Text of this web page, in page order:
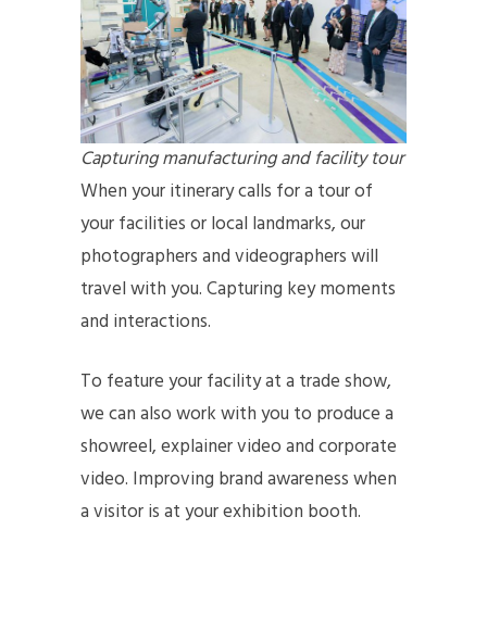
Capturing manufacturing and facility tour
When your itinerary calls for a tour of
your facilities or local landmarks, our
photographers and videographers will
travel with you. Capturing key moments
and interactions.
To feature your facility at a trade show,
we can also work with you to produce a
showreel, explainer video and corporate
video. Improving brand awareness when
a visitor is at your exhibition booth.